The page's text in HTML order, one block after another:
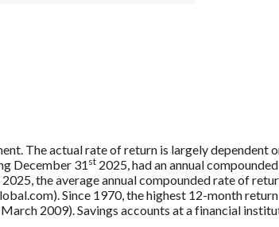
The actual rate of return is largely dependent
December 31 st 2025, had an annual
2025, the average annual compounded rate of
Since 1970, the highest 12-month
2009). Savings accounts at a financial